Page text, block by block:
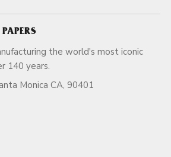
the world's most iconic
for over 140 years.
Monica CA, 90401